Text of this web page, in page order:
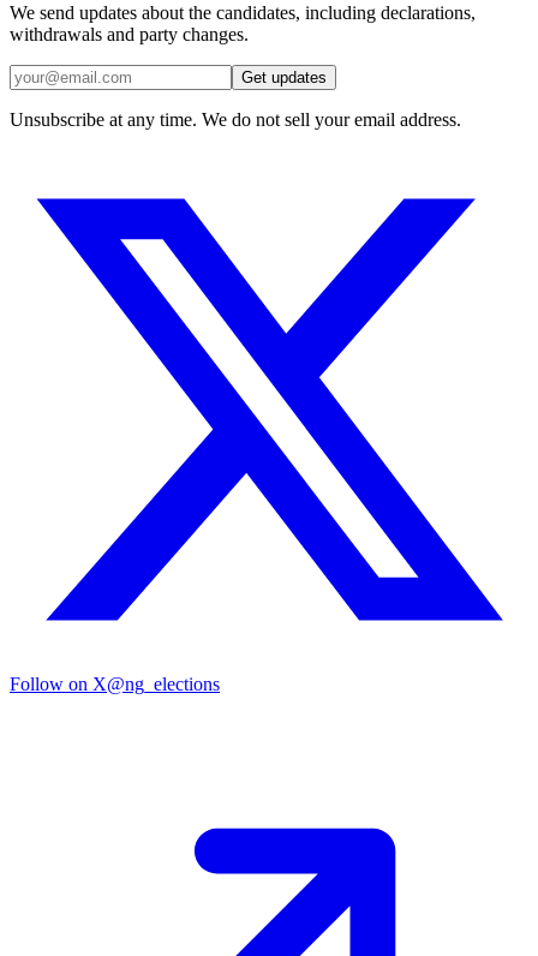
We send updates about the candidates, including declarations,
withdrawals and party changes.
Get updates
Unsubscribe at any time. We do not sell your email address.
Follow on X@ng_elections